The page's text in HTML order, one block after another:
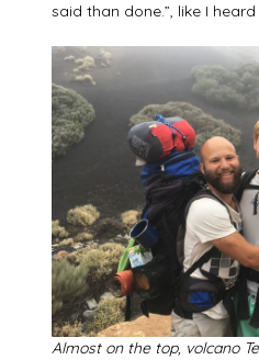
said than done.”, like I
Almost on the top, volcano